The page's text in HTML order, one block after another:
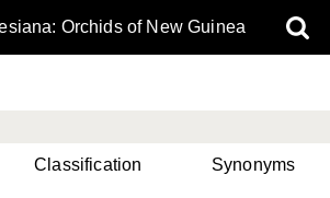
Orchids of New Guinea
Classification Synonyms